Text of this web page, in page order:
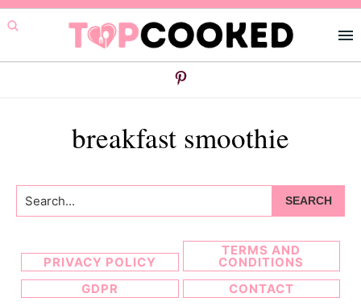
Skip
to
primary
Skip
to
main
breakfast smoothie
Search...
PRIVACY POLICY
TERMS AND
CONDITIONS
GDPR
CONTACT